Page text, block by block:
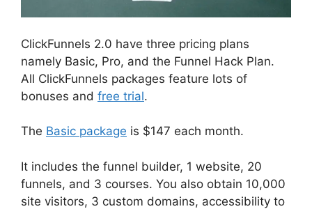
ClickFunnels 2.0 have three pricing plans
namely Basic, Pro, and the Funnel Hack Plan.
All ClickFunnels packages feature lots of
bonuses and free trial.
The Basic package is $147 each month.
It includes the funnel builder, 1 website, 20
funnels, and 3 courses. You also obtain 10,000
site visitors, 3 custom domains, accessibility to